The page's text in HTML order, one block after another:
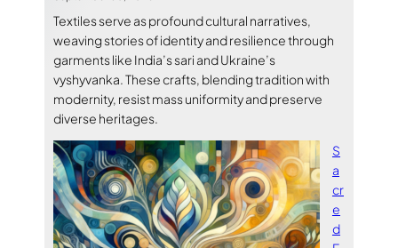
Textiles serve as profound cultural narratives,
weaving stories of identity and resilience through
garments like India’s sari and Ukraine’s
vyshyvanka. These crafts, blending tradition with
modernity, resist mass uniformity and preserve
diverse heritages.
S
a
cr
e
d